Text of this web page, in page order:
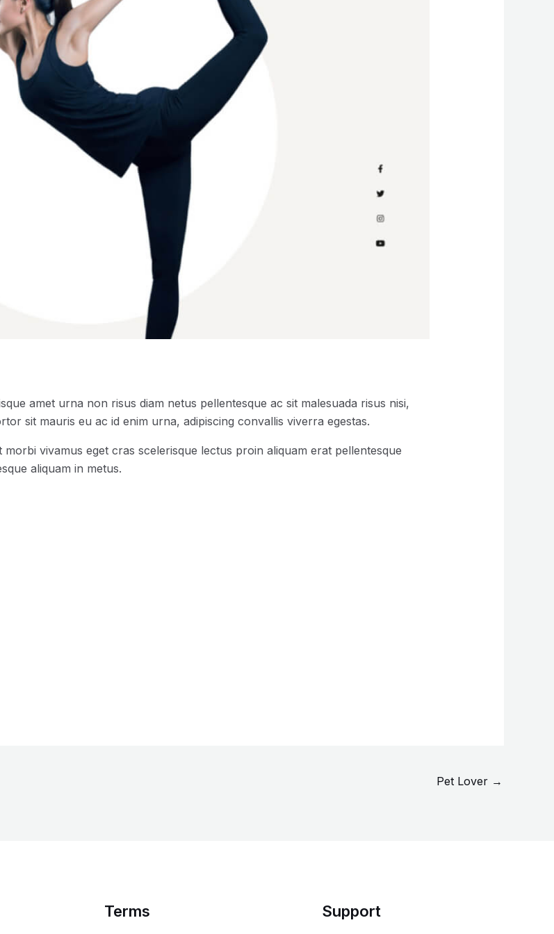
amet urna non risus diam netus pellentesque ac sit malesuada risus nisi,
sit mauris eu ac id enim urna, adipiscing convallis viverra egestas.
vivamus eget cras scelerisque lectus proin aliquam erat pellentesque
aliquam in metus.
Pet Lover →
Terms Support